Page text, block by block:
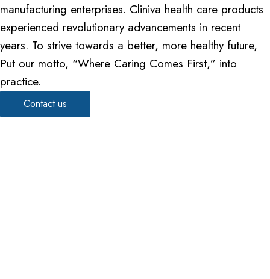
manufacturing enterprises. Cliniva health care products
experienced revolutionary advancements in recent
years. To strive towards a better, more healthy future,
Put our motto, “Where Caring Comes First,” into
practice.
Contact us